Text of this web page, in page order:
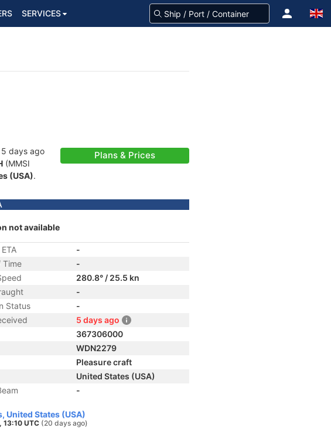
SERVICES
days ago
(MMSI
(USA).
Plans & Prices
not available
-
Time
-
280.8° / 25.5 kn
-
Status
-
5 days ago
367306000
WDN2279
Pleasure craft
United States (USA)
-
United States (USA)
13:10 UTC (20 days ago)